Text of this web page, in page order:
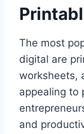
The most
digital are
worksheets,
appealing to
and